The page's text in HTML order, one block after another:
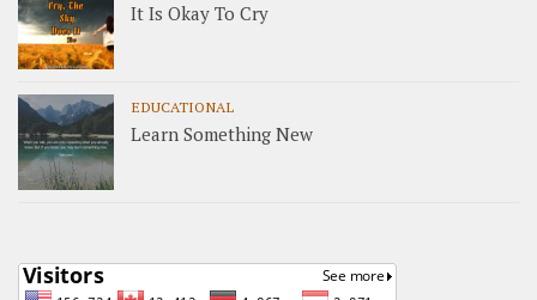
It Is Okay To Cry
EDUCATIONAL
Learn Something New